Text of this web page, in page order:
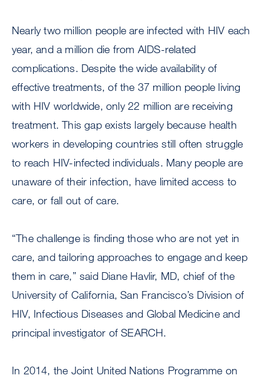
Nearly two million people are infected with HIV each
year, and a million die from AIDS-related
complications. Despite the wide availability of
effective treatments, of the 37 million people living
with HIV worldwide, only 22 million are receiving
treatment. This gap exists largely because health
workers in developing countries still often struggle
to reach HIV-infected individuals. Many people are
unaware of their infection, have limited access to
care, or fall out of care.
“The challenge is finding those who are not yet in
care, and tailoring approaches to engage and keep
them in care,” said Diane Havlir, MD, chief of the
University of California, San Francisco’s Division of
HIV, Infectious Diseases and Global Medicine and
principal investigator of SEARCH.
In 2014, the Joint United Nations Programme on